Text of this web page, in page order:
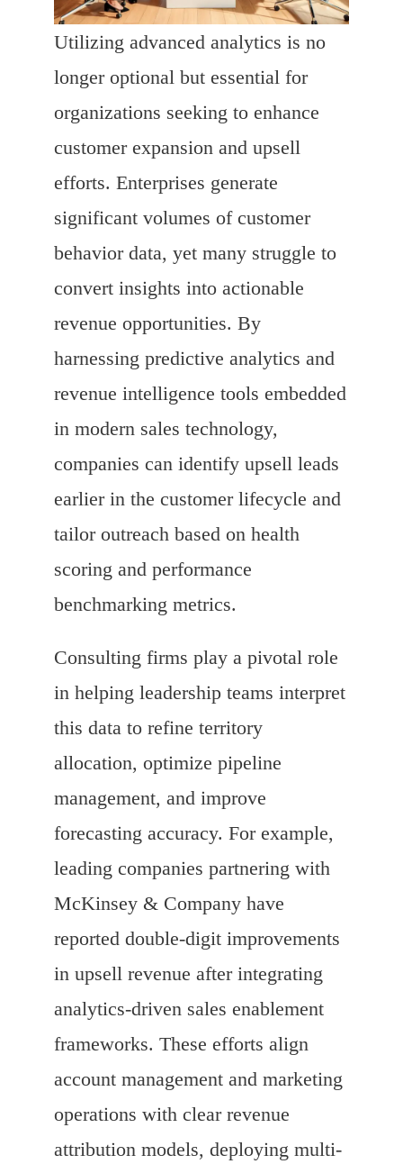
Utilizing advanced analytics is no
longer optional but essential for
organizations seeking to enhance
customer expansion and upsell
efforts. Enterprises generate
significant volumes of customer
behavior data, yet many struggle to
convert insights into actionable
revenue opportunities. By
harnessing predictive analytics and
revenue intelligence tools embedded
in modern sales technology,
companies can identify upsell leads
earlier in the customer lifecycle and
tailor outreach based on health
scoring and performance
benchmarking metrics.
Consulting firms play a pivotal role
in helping leadership teams interpret
this data to refine territory
allocation, optimize pipeline
management, and improve
forecasting accuracy. For example,
leading companies partnering with
McKinsey & Company have
reported double-digit improvements
in upsell revenue after integrating
analytics-driven sales enablement
frameworks. These efforts align
account management and marketing
operations with clear revenue
attribution models, deploying multi-